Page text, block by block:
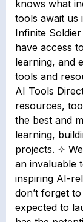
knows what
tools await us
Infinite
have access
learning, and
tools and
AI Tools
resources,
the best and
learning,
projects. ✧
an invaluable
inspiring AI-
don’t forget
expected to